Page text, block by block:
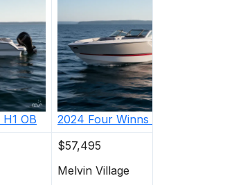
H1 OB 2024 Four Winns
$57,495
Melvin Village